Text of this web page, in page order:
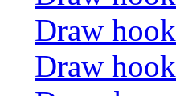
Draw
Draw